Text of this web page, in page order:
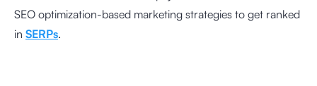
SEO optimization-based marketing strategies to get ranked
in SERPs.